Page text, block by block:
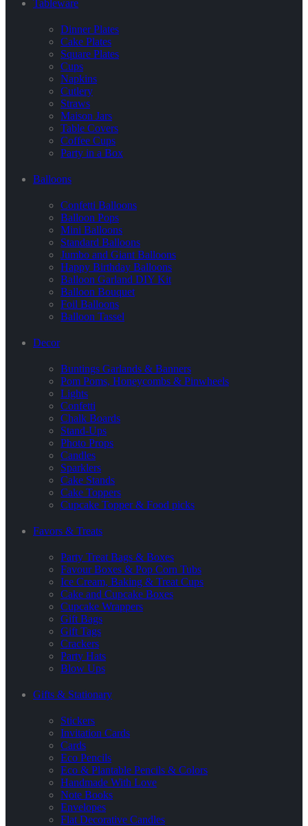
Tableware
Dinner Plates
Cake Plates
Square Plates
Cups
Napkins
Cutlery
Straws
Maison Jars
Table Covers
Coffee Cups
Party in a Box
Balloons
Confetti Balloons
Balloon Pops
Mini Balloons
Standard Balloons
Jumbo and Giant Balloons
Happy Birthday Balloons
Balloon Garland DIY Kit
Balloon Bouquet
Foil Balloons
Balloon Tassel
Decor
Buntings Garlands & Banners
Pom Poms, Honeycombs & Pinwheels
Lights
Confetti
Chalk Boards
Stand-Ups
Photo Props
Candles
Sparklers
Cake Stands
Cake Toppers
Cupcake Topper & Food picks
Favors & Treats
Party Treat Bags & Boxes
Favour Boxes & Pop Corn Tubs
Ice Cream, Baking & Treat Cups
Cake and Cupcake Boxes
Cupcake Wrappers
Gift Bags
Gift Tags
Crackers
Party Hats
Blow Ups
Gifts & Stationary
Stickers
Invitation Cards
Cards
Eco Pencils
Eco & Plantable Pencils & Colors
Handmade With Love
Note Books
Envelopes
Flat Decorative Candles